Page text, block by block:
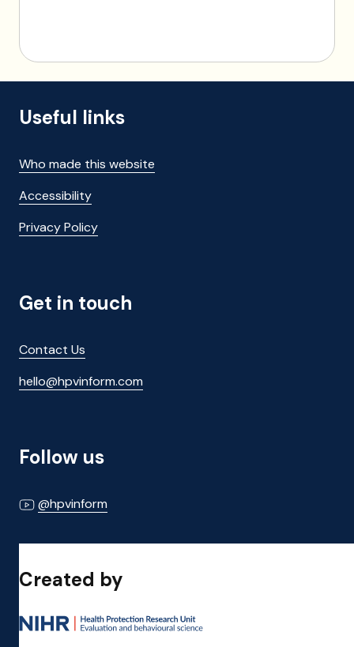
Useful links
Who made this website
Accessibility
Privacy Policy
Get in touch
Contact Us
hello@hpvinform.com
Follow us
@hpvinform
Created by